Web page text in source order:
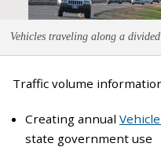
Vehicles traveling along a
Traffic volume
Creating annual
state government use